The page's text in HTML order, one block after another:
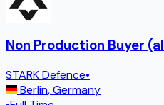
Non Production Buyer
STARK Defence•
Berlin,Germany